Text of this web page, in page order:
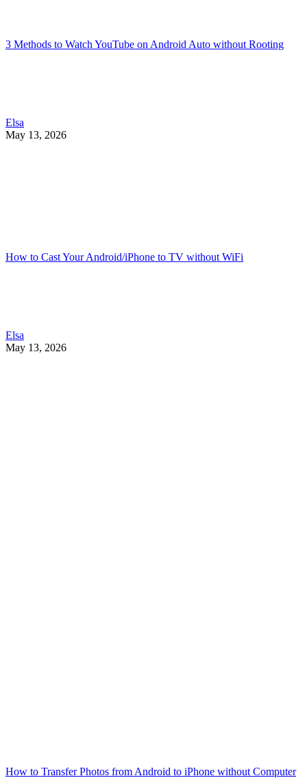
3 Methods to Watch YouTube on Android Auto without Rooting
Elsa
May 13, 2026
How to Cast Your Android/iPhone to TV without WiFi
Elsa
May 13, 2026
How to Transfer Photos from Android to iPhone without Computer